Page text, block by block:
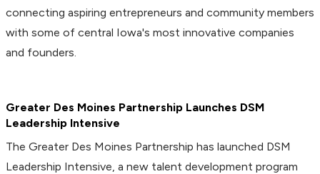
connecting aspiring entrepreneurs and community members
with some of central Iowa's most innovative companies
and founders.
Greater Des Moines Partnership Launches DSM
Leadership Intensive
The Greater Des Moines Partnership has launched DSM
Leadership Intensive, a new talent development program